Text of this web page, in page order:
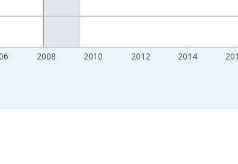
2008 2010 2012 2014